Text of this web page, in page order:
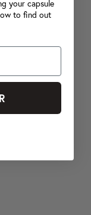
your capsule
to find out